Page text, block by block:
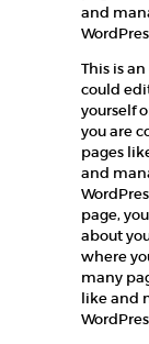
and
This is
could
yourself
you are
pages
and
page,
about
where
many
like and